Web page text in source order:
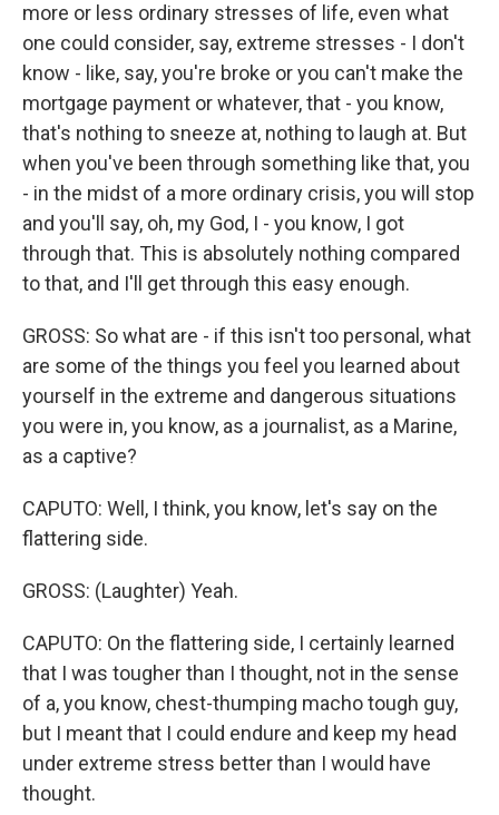
more or less ordinary stresses of life, even what
one could consider, say, extreme stresses - I don't
know - like, say, you're broke or you can't make the
mortgage payment or whatever, that - you know,
that's nothing to sneeze at, nothing to laugh at. But
when you've been through something like that, you
- in the midst of a more ordinary crisis, you will stop
and you'll say, oh, my God, I - you know, I got
through that. This is absolutely nothing compared
to that, and I'll get through this easy enough.
GROSS: So what are - if this isn't too personal, what
are some of the things you feel you learned about
yourself in the extreme and dangerous situations
you were in, you know, as a journalist, as a Marine,
as a captive?
CAPUTO: Well, I think, you know, let's say on the
flattering side.
GROSS: (Laughter) Yeah.
CAPUTO: On the flattering side, I certainly learned
that I was tougher than I thought, not in the sense
of a, you know, chest-thumping macho tough guy,
but I meant that I could endure and keep my head
under extreme stress better than I would have
thought.